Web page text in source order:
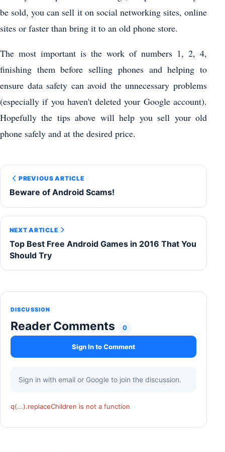
be sold, you can sell it on social networking sites, online
sites or faster than bring it to an old phone store.
The most important is the work of numbers 1, 2, 4,
finishing them before selling phones and helping to
ensure data safety can avoid the unnecessary problems
(especially if you haven't deleted your Google account).
Hopefully the tips above will help you sell your old
phone safely and at the desired price.
PREVIOUS ARTICLE
Beware of Android Scams!
NEXT ARTICLE
Top Best Free Android Games in 2016 That You
Should Try
DISCUSSION
Reader Comments 0
Sign In to Comment
Sign in with email or Google to join the discussion.
q(...).replaceChildren is not a function